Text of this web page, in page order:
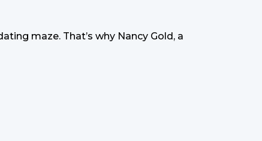
maze. That’s why Nancy Gold, a